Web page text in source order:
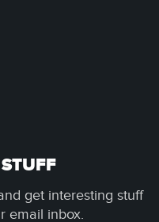
get interesting stuff
email inbox.